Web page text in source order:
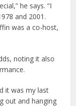
he says. “I
and 2001.
was a co-host,
noting it also
it was my last
out and hanging